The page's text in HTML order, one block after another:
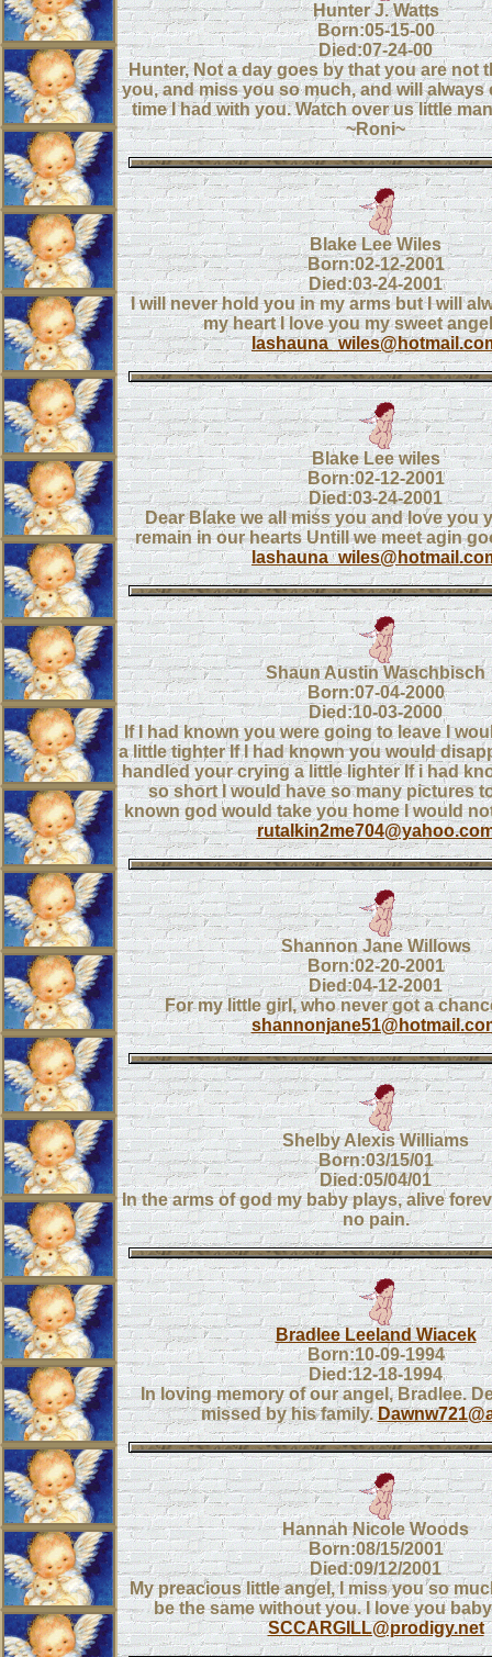
Hunter J. Watts
Born:05-15-00
Died:07-24-00
Hunter, Not a day goes by that you are not
you, and miss you so much, and will always
time I had with you. Watch over us little
~Roni~
Blake Lee Wiles
Born:02-12-2001
Died:03-24-2001
I will never hold you in my arms but I will
my heart I love you my sweet
Blake Lee wiles
Born:02-12-2001
Died:03-24-2001
Dear Blake we all miss you and love you
remain in our hearts Untill we meet agin
Shaun Austin Waschbisch
Born:07-04-2000
Died:10-03-2000
If I had known you were going to leave I
a little tighter If I had known you would
handled your crying a little lighter If i had
so short I would have so many pictures
known god would take you home I would
Shannon Jane Willows
Born:02-20-2001
Died:04-12-2001
For my little girl, who never got a
Shelby Alexis Williams
Born:03/15/01
Died:05/04/01
In the arms of god my baby plays, alive
no pain.
Bradlee Leeland Wiacek
Born:10-09-1994
Died:12-18-1994
In loving memory of our angel, Bradlee.
missed by his family.
Hannah Nicole Woods
Born:08/15/2001
Died:09/12/2001
My preacious little angel, I miss you so
be the same without you. I love you
SCCARGILL@prodigy.net